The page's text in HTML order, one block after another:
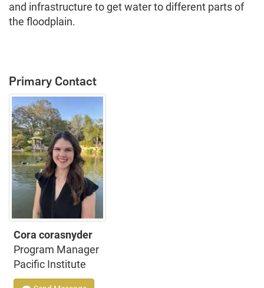
and infrastructure to get water to different parts of
the floodplain.
Primary Contact
Cora corasnyder
Program Manager
Pacific Institute